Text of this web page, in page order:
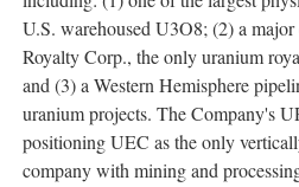
U.S. warehoused U3O8; (2) a
Royalty Corp., the only uranium
and (3) a Western Hemisphere
uranium projects. The Company's
positioning UEC as the only
company with mining and